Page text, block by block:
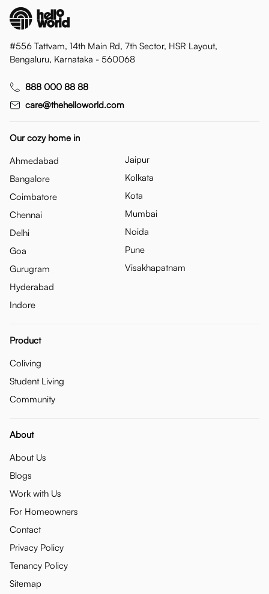
#556 Tattvam, 14th Main Rd, 7th Sector, HSR Layout,
Bengaluru, Karnataka - 560068
888 000 88 88
care@thehelloworld.com
Our cozy home in
Ahmedabad
Bangalore
Coimbatore
Chennai
Delhi
Goa
Gurugram
Hyderabad
Indore
Jaipur
Kolkata
Kota
Mumbai
Noida
Pune
Visakhapatnam
Product
Coliving
Student Living
Community
About
About Us
Blogs
Work with Us
For Homeowners
Contact
Privacy Policy
Tenancy Policy
Sitemap